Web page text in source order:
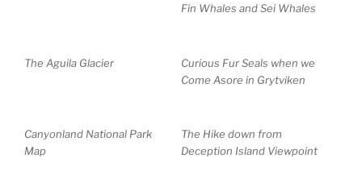
Fin Whales and Sei Whales
The Aguila Glacier
Curious Fur Seals when we
Come Asore in Grytviken
Canyonland National Park
Map
The Hike down from
Deception Island Viewpoint